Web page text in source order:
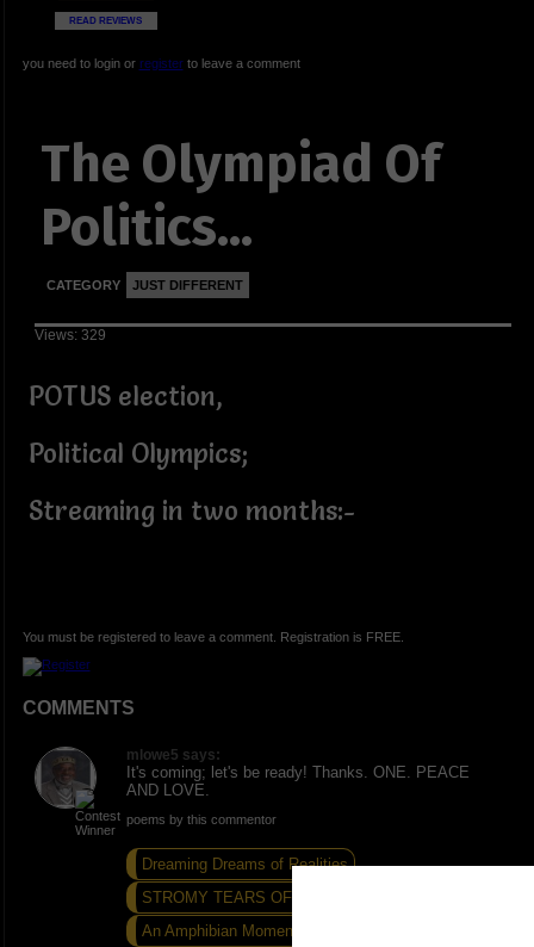
READ REVIEWS
you need to login or registerto leave a comment
The Olympiad Of
Politics...
CATEGORY JUST DIFFERENT
Views: 329
POTUS election,
Political Olympics;
Streaming in two months:-
You must be registered to leave a comment. Registration is FREE.
COMMENTS
mlowe5 says:
It's coming; let's be ready! Thanks. ONE. PEACE
AND LOVE.
poems by this commentor
Dreaming Dreams of Realities
STROMY TEARS OF IRONY...
An Amphibian Moment...